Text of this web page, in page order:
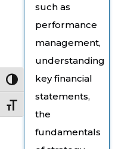
Toggle High Contrast
Toggle Font size
such as
performance
management,
understanding
key financial
statements,
the
fundamentals